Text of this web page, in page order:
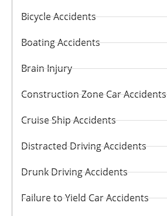
Bicycle Accidents
Boating Accidents
Brain Injury
Construction Zone Car Accidents
Cruise Ship Accidents
Distracted Driving Accidents
Drunk Driving Accidents
Failure to Yield Car Accidents